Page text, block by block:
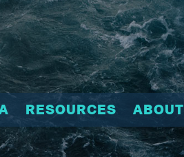
RESOURCES ABOUT